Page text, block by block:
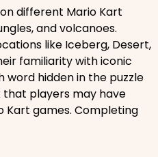
different Mario Kart
and volcanoes.
like Iceberg, Desert,
familiarity with iconic
word hidden in the puzzle
players may have
Kart games. Completing